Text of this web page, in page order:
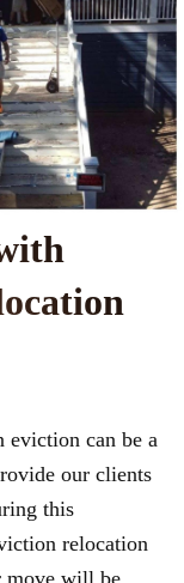
eviction can be a
our clients
this
relocation
move will be